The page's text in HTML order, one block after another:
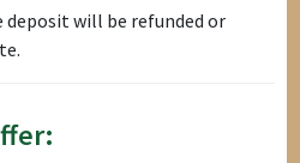
will be refunded or